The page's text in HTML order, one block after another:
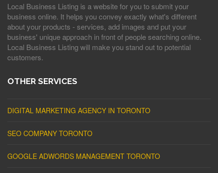
Local Business Listing is a website for you to submit your
business online. It helps you convey exactly what's different
about your products - services, add images and put your
business' unique approach in front of people searching online.
Local Business Listing will make you stand out to potential
customers.
OTHER SERVICES
DIGITAL MARKETING AGENCY IN TORONTO
SEO COMPANY TORONTO
GOOGLE ADWORDS MANAGEMENT TORONTO